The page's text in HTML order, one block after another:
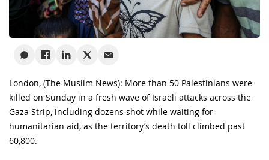
London, (The Muslim News): More than 50 Palestinians were
killed on Sunday in a fresh wave of Israeli attacks across the
Gaza Strip, including dozens shot while waiting for
humanitarian aid, as the territory’s death toll climbed past
60,800.